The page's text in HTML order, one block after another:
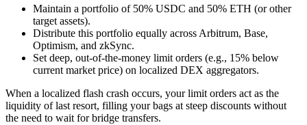
Maintain a portfolio of 50% USDC and 50% ETH (or other
target assets).
Distribute this portfolio equally across Arbitrum, Base,
Optimism, and zkSync.
Set deep, out-of-the-money limit orders (e.g., 15% below
current market price) on localized DEX aggregators.
When a localized flash crash occurs, your limit orders act as the
liquidity of last resort, filling your bags at steep discounts without
the need to wait for bridge transfers.